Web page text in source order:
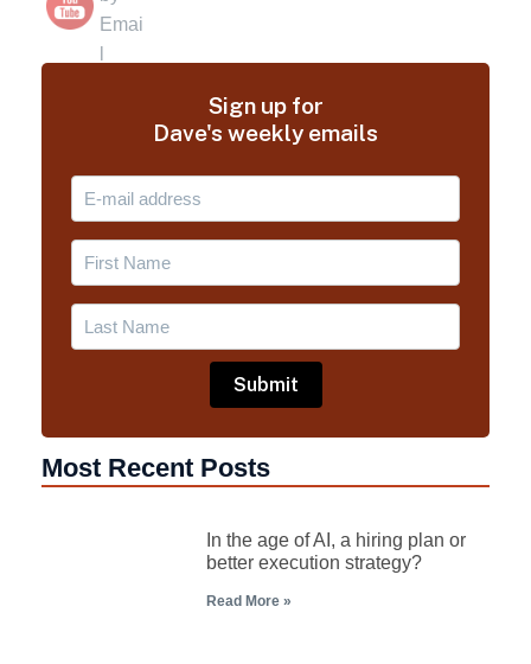
Sign up for
Dave's weekly emails
Most Recent Posts
In the age of AI, a hiring plan or
better execution strategy?
Read More »